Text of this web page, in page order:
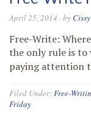
April 25, 2014 · by
Free-Write:
the only rule is
paying attention
Filed Under:Free-
Friday